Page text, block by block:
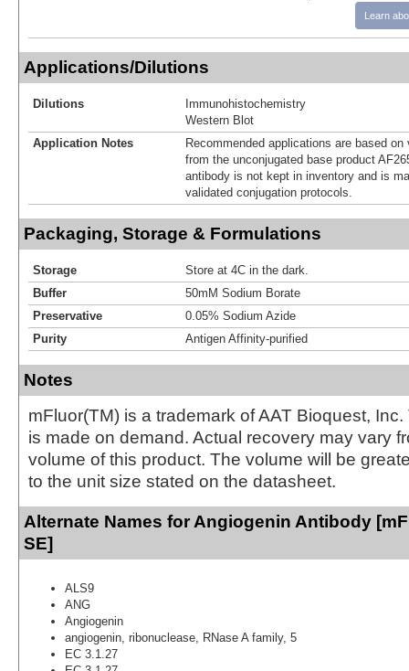
Learn
Applications/Dilutions
Dilutions
Immunohistochemistry
Western Blot
Application Notes
Recommended applications are based
from the unconjugated base product
antibody is not kept in inventory and is
validated conjugation protocols.
Packaging, Storage & Formulations
Storage
Store at 4C in the dark.
Buffer
50mM Sodium Borate
Preservative
0.05% Sodium Azide
Purity
Antigen Affinity-purified
Notes
mFluor(TM) is a trademark of AAT Bioquest,
is made on demand. Actual recovery may vary
volume of this product. The volume will be
to the unit size stated on the datasheet.
Alternate Names for Angiogenin Antibody
SE]
ALS9
ANG
Angiogenin
angiogenin, ribonuclease, RNase A family, 5
EC 3.1.27